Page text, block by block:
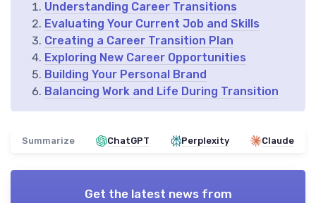
Understanding Career Transitions
Evaluating Your Current Job and Skills
Creating a Career Transition Plan
Exploring New Career Opportunities
Building Your Personal Brand
Balancing Work and Life During Transition
Summarize ChatGPT Perplexity Claude
Get the latest news from